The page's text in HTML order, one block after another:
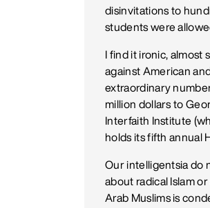
disinvitations to
students were
I find it ironic, almost
against American
extraordinary
million dollars to
Interfaith Institute
holds its fifth annual
Our intelligentsia do
about radical Islam
Arab Muslims is